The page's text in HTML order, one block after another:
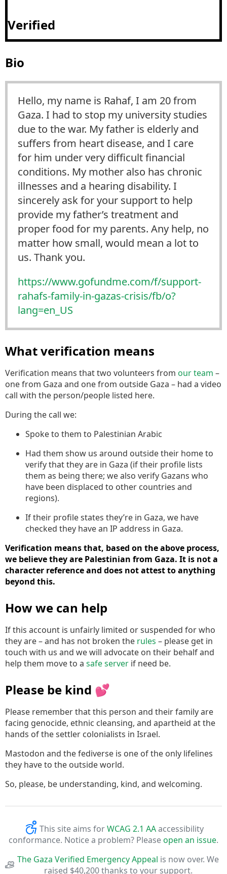
Verified
Bio
Hello, my name is Rahaf, I am 20 from
Gaza. I had to stop my university studies
due to the war. My father is elderly and
suffers from heart disease, and I care
for him under very difficult financial
conditions. My mother also has chronic
illnesses and a hearing disability. I
sincerely ask for your support to help
provide my father’s treatment and
proper food for my parents. Any help, no
matter how small, would mean a lot to
us. Thank you.
https://www.gofundme.com/f/support-
rahafs-family-in-gazas-crisis/fb/o?
lang=en_US
What verification means
Verification means that two volunteers from our team –
one from Gaza and one from outside Gaza – had a video
call with the person/people listed here.
During the call we:
Spoke to them to Palestinian Arabic
Had them show us around outside their home to
verify that they are in Gaza (if their profile lists
them as being there; we also verify Gazans who
have been displaced to other countries and
regions).
If their profile states they’re in Gaza, we have
checked they have an IP address in Gaza.
Verification means that, based on the above process,
we believe they are Palestinian from Gaza. It is not a
character reference and does not attest to anything
beyond this.
How we can help
If this account is unfairly limited or suspended for who
they are – and has not broken the rules – please get in
touch with us and we will advocate on their behalf and
help them move to a safe server if need be.
Please be kind 💕
Please remember that this person and their family are
facing genocide, ethnic cleansing, and apartheid at the
hands of the settler colonialists in Israel.
Mastodon and the fediverse is one of the only lifelines
they have to the outside world.
So, please, be understanding, kind, and welcoming.
This site aims forWCAG 2.1 AAaccessibility
conformance. Notice a problem? Pleaseopen an issue.
The Gaza Verified Emergency Appeal is now over. We
raised $40,200 thanks to your support.